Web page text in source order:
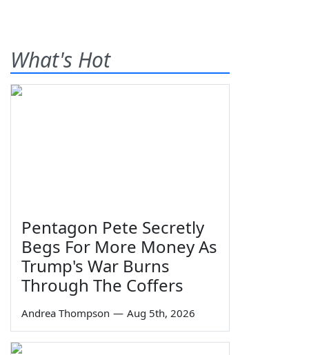
What's Hot
Pentagon Pete Secretly
Begs For More Money As
Trump's War Burns
Through The Coffers
Andrea Thompson — Aug 5th, 2026